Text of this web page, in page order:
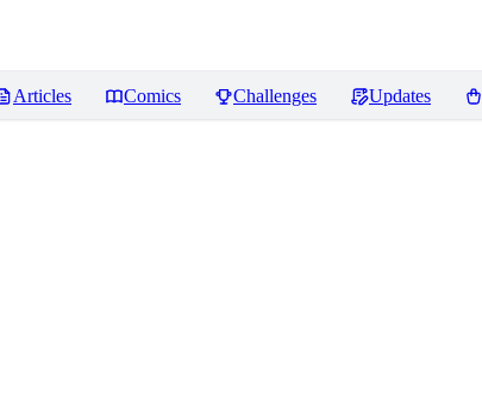
Articles Comics Challenges Updates